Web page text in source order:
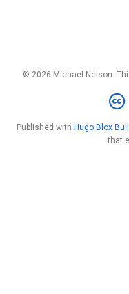
© 2026 Michael Nelson.
Published with Hugo Blox
that